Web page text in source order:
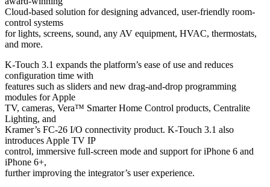
Cloud-based solution for designing advanced, user-friendly room-
control systems
for lights, screens, sound, any AV equipment, HVAC, thermostats,
and more.
K-Touch 3.1 expands the platform’s ease of use and reduces
configuration time with
features such as sliders and new drag-and-drop programming
modules for Apple
TV, cameras, Vera™ Smarter Home Control products, Centralite
Lighting, and
Kramer’s FC-26 I/O connectivity product. K-Touch 3.1 also
introduces Apple TV IP
control, immersive full-screen mode and support for iPhone 6 and
iPhone 6+,
further improving the integrator’s user experience.